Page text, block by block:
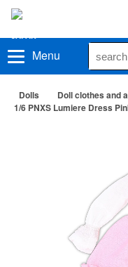
Menu
Dolls Doll clothes and
1/6 PNXS Lumiere Dress